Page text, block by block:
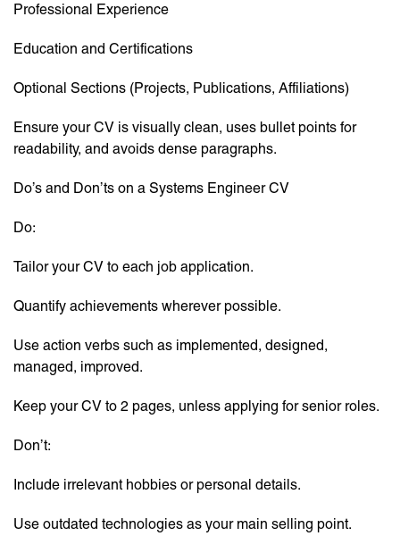
Professional Experience
Education and Certifications
Optional Sections (Projects, Publications, Affiliations)
Ensure your CV is visually clean, uses bullet points for
readability, and avoids dense paragraphs.
Do’s and Don’ts on a Systems Engineer CV
Do:
Tailor your CV to each job application.
Quantify achievements wherever possible.
Use action verbs such as implemented, designed,
managed, improved.
Keep your CV to 2 pages, unless applying for senior roles.
Don’t:
Include irrelevant hobbies or personal details.
Use outdated technologies as your main selling point.